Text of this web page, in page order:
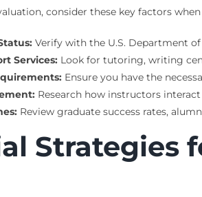
consider these key factors
Verify with the U.S. Department of
Services:Look for tutoring, writing
Ensure you have the
Research how instructors
Review graduate success rates,
Strategies